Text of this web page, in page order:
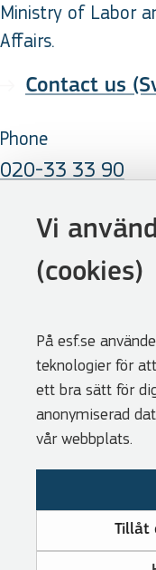
Vi
(cookies)
På esf.se
teknologier för
ett bra sätt för
anonymiserad
vår webbplats.
Tillåt
Ministry of Labor
Affairs.
Contact us
Phone
020-33 33 90
E-mail
esf@esf.se
Facebook
LinkedIn
Youtube
Shortcuts
Available
For journalists